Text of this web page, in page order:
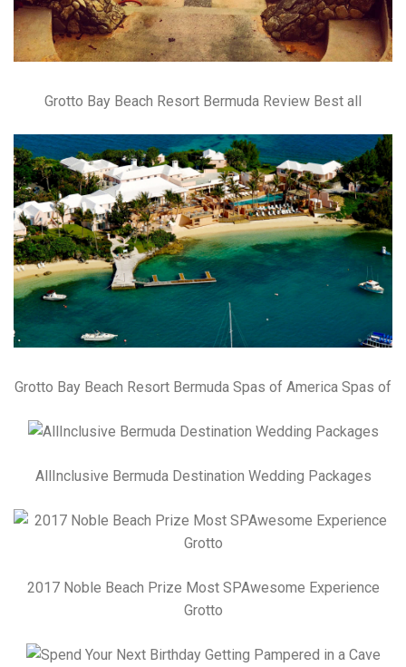
Grotto Bay Beach Resort Bermuda Review Best all
Grotto Bay Beach Resort Bermuda Spas of America Spas of
AllInclusive Bermuda Destination Wedding Packages
2017 Noble Beach Prize Most SPAwesome Experience
Grotto